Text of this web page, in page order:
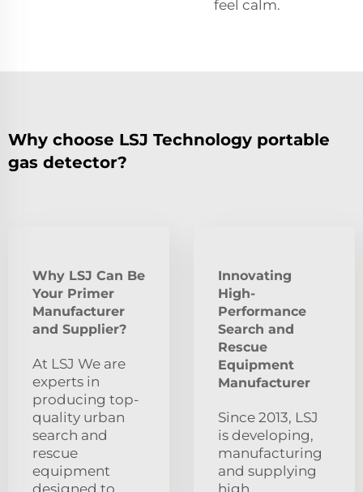
feel calm.
Why choose LSJ Technology portable
gas detector?
Why LSJ Can Be
Your Primer
Manufacturer
and Supplier?
At LSJ We are
experts in
producing top-
quality urban
search and
rescue
equipment
Innovating
High-
Performance
Search and
Rescue
Equipment
Manufacturer
Since 2013, LSJ
is developing,
manufacturing
and supplying